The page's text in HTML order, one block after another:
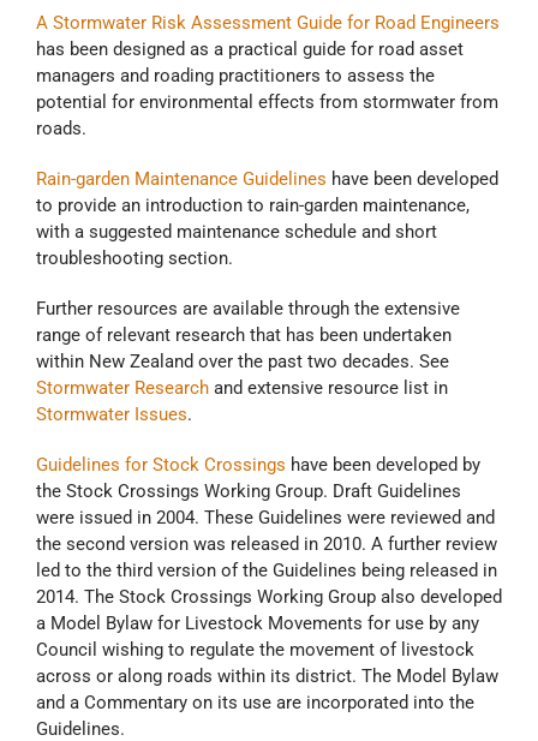
A Stormwater Risk Assessment Guide for Road Engineers
has been designed as a practical guide for road asset
managers and roading practitioners to assess the
potential for environmental effects from stormwater from
roads.
Rain-garden Maintenance Guidelines have been developed
to provide an introduction to rain-garden maintenance,
with a suggested maintenance schedule and short
troubleshooting section.
Further resources are available through the extensive
range of relevant research that has been undertaken
within New Zealand over the past two decades. See
Stormwater Research and extensive resource list in
Stormwater Issues.
Guidelines for Stock Crossings have been developed by
the Stock Crossings Working Group. Draft Guidelines
were issued in 2004. These Guidelines were reviewed and
the second version was released in 2010. A further review
led to the third version of the Guidelines being released in
2014. The Stock Crossings Working Group also developed
a Model Bylaw for Livestock Movements for use by any
Council wishing to regulate the movement of livestock
across or along roads within its district. The Model Bylaw
and a Commentary on its use are incorporated into the
Guidelines.